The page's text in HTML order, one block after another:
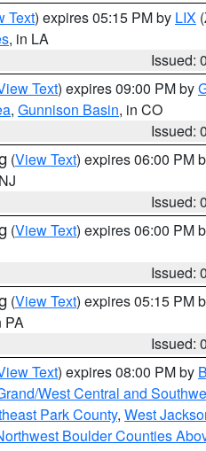
Text) expires 05:15 PM by LIX
, in LA
Issued:
Text) expires 09:00 PM by
, Gunnison Basin, in CO
Issued:
(View Text) expires 06:00 PM
Issued:
(View Text) expires 06:00 PM
Issued:
(View Text) expires 05:15 PM
PA
Issued:
Text) expires 08:00 PM by
West Central and
Park County, West
Boulder Counties